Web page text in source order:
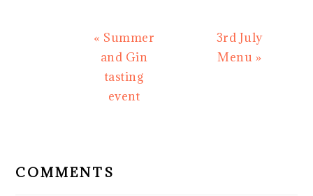
Previous
Post:
« Summer
and Gin
tasting
event
Next
Post:
3rd July
Menu »
COMMENTS